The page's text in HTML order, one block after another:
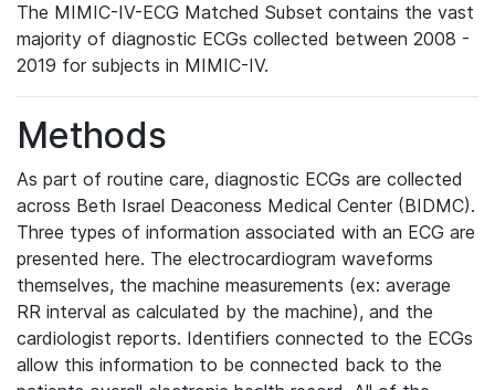
The MIMIC-IV-ECG Matched Subset contains the vast
majority of diagnostic ECGs collected between 2008 -
2019 for subjects in MIMIC-IV.
Methods
As part of routine care, diagnostic ECGs are collected
across Beth Israel Deaconess Medical Center (BIDMC).
Three types of information associated with an ECG are
presented here. The electrocardiogram waveforms
themselves, the machine measurements (ex: average
RR interval as calculated by the machine), and the
cardiologist reports. Identifiers connected to the ECGs
allow this information to be connected back to the